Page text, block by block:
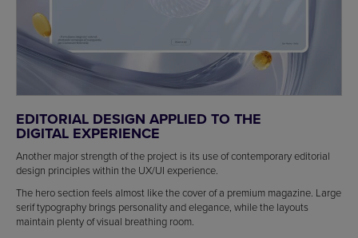
EDITORIAL DESIGN APPLIED TO THE
DIGITAL EXPERIENCE
Another major strength of the project is its use of contemporary editorial
design principles within the UX/UI experience.
The hero section feels almost like the cover of a premium magazine. Large
serif typography brings personality and elegance, while the layouts
maintain plenty of visual breathing room.